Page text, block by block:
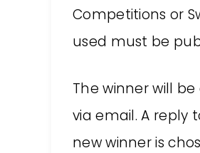
Competitions or
used must be
The winner will
via email. A reply
new winner is